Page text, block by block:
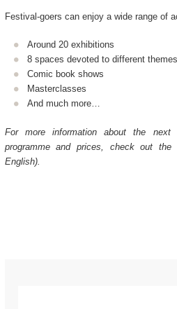
Festival-goers can enjoy a wide range of
Around 20 exhibitions
8 spaces devoted to different
Comic book shows
Masterclasses
And much more…
For more information about the next
programme and prices, check out the
English).